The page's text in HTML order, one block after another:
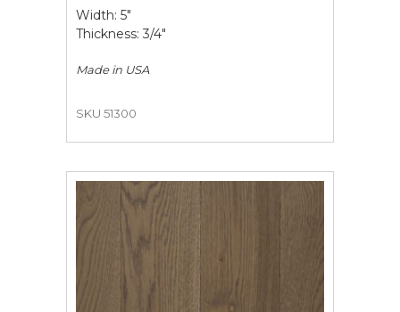
Width: 5"
Thickness: 3/4"
Made in USA
SKU 51300